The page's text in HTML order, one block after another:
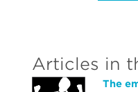
Articles in
The